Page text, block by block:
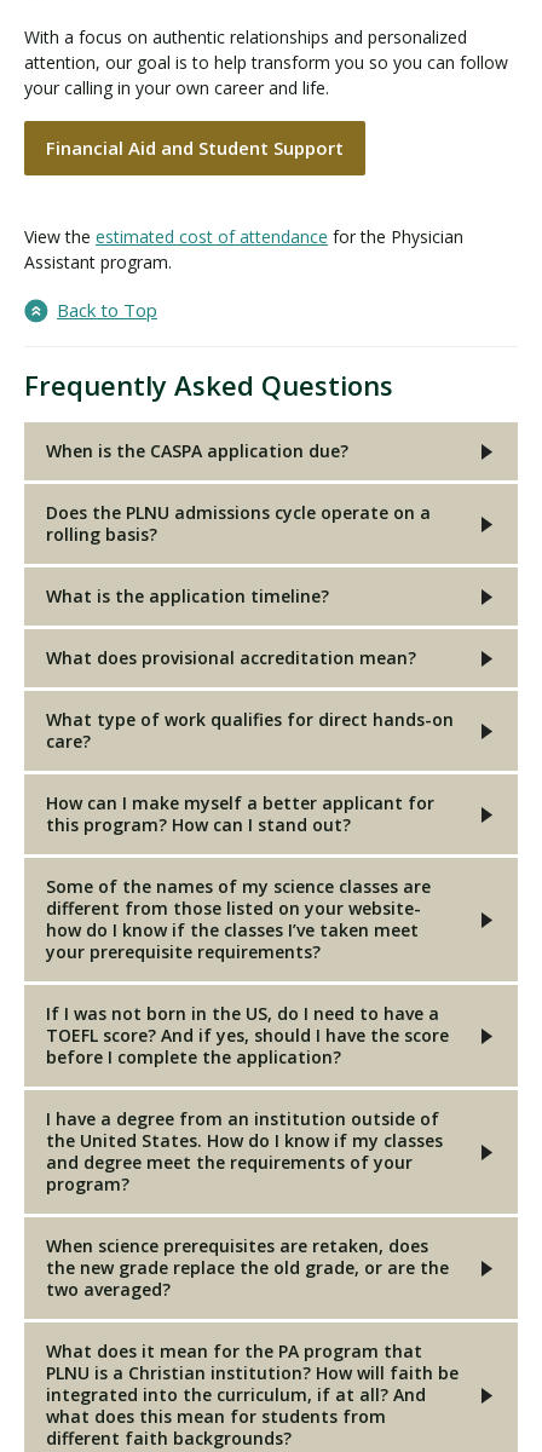
With a focus on authentic relationships and personalized
attention, our goal is to help transform you so you can follow
your calling in your own career and life.
Financial Aid and Student Support
View the estimated cost of attendance for the Physician
Assistant program.
Back to Top
Frequently Asked Questions
When is the CASPA application due?
Does the PLNU admissions cycle operate on a
rolling basis?
What is the application timeline?
What does provisional accreditation mean?
What type of work qualifies for direct hands-on
care?
How can I make myself a better applicant for
this program? How can I stand out?
Some of the names of my science classes are
different from those listed on your website-
how do I know if the classes I’ve taken meet
your prerequisite requirements?
If I was not born in the US, do I need to have a
TOEFL score? And if yes, should I have the score
before I complete the application?
I have a degree from an institution outside of
the United States. How do I know if my classes
and degree meet the requirements of your
program?
When science prerequisites are retaken, does
the new grade replace the old grade, or are the
two averaged?
What does it mean for the PA program that
PLNU is a Christian institution? How will faith be
integrated into the curriculum, if at all? And
what does this mean for students from
different faith backgrounds?